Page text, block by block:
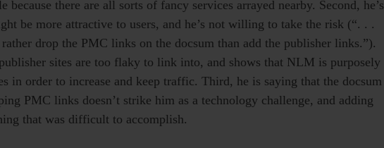
there are all sorts of fancy services arrayed nearby. Second, he’s
be more attractive to users, and he’s not willing to take the risk (“. . .
drop the PMC links on the docsum than add the publisher links.”).
sites are too flaky to link into, and shows that NLM is purposely
in order to increase and keep traffic. Third, he is saying that the docsum
PMC links doesn’t strike him as a technology challenge, and adding
that was difficult to accomplish.